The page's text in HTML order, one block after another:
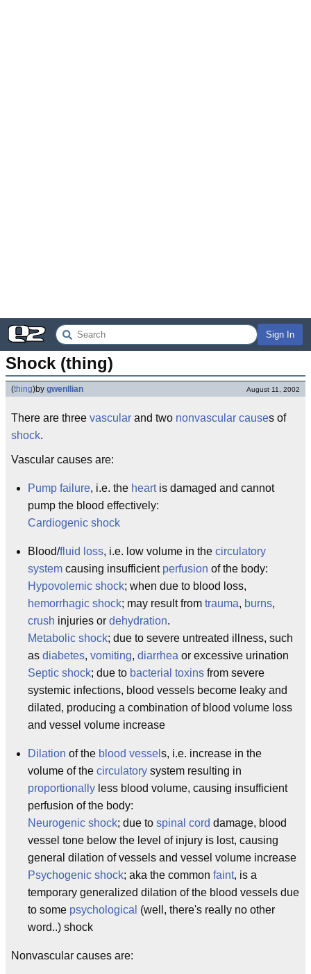
Sign In
Shock (thing)
(thing)by gwenllian August 11, 2002
There are three vascular and two nonvascular causes of
shock.
Vascular causes are:
Pump failure, i.e. the heartis damaged and cannot
pump the blood effectively:
Cardiogenic shock
Blood/fluid loss, i.e. low volume in the circulatory
system causing insufficient perfusion of the body:
Hypovolemic shock; when due to blood loss,
hemorrhagic shock; may result from trauma, burns,
crush injuries or dehydration.
Metabolic shock; due to severe untreated illness, such
as diabetes, vomiting, diarrhea or excessive urination
Septic shock; due to bacterial toxins from severe
systemic infections, blood vessels become leaky and
dilated, producing a combination of blood volume loss
and vessel volume increase
Dilation of the blood vessel s, i.e. increase in the
volume of the circulatory system resulting in
proportionally less blood volume, causing insufficient
perfusion of the body:
Neurogenic shock; due to spinal cord damage, blood
vessel tone below the level of injury is lost, causing
general dilation of vessels and vessel volume increase
Psychogenic shock; aka the common faint, is a
temporary generalized dilation of the blood vessels due
to some psychological (well, there's really no other
word..) shock
Nonvascular causes are: